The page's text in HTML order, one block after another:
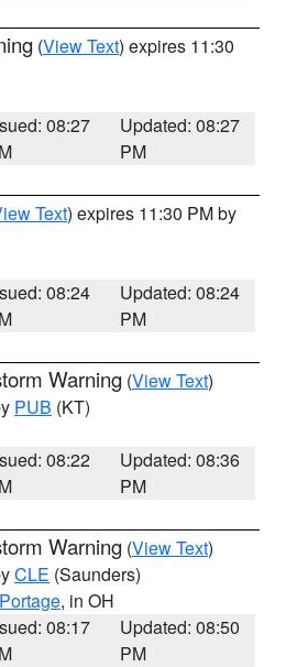
(View Text) expires 11:30
08:27
Updated: 08:27
PM
Text) expires 11:30 PM by
08:24
Updated: 08:24
PM
Warning (View Text)
PUB (KT)
08:22
Updated: 08:36
PM
Warning (View Text)
CLE (Saunders)
Portage, in OH
08:17
Updated: 08:50
PM